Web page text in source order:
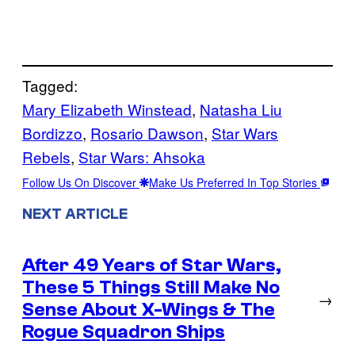
Tagged:
Mary Elizabeth Winstead, Natasha Liu
Bordizzo, Rosario Dawson, Star Wars
Rebels, Star Wars: Ahsoka
Follow Us On Discover Make Us Preferred In Top Stories
NEXT ARTICLE
After 49 Years of Star Wars,
These 5 Things Still Make No
Sense About X-Wings & The
Rogue Squadron Ships
→